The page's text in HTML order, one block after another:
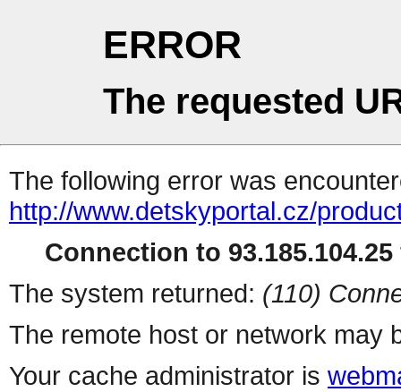
ERROR
The requested
The following error was
http://www.detskyportal.cz/
Connection to
The system returned: (110)
The remote host or network may
Your cache administrator is